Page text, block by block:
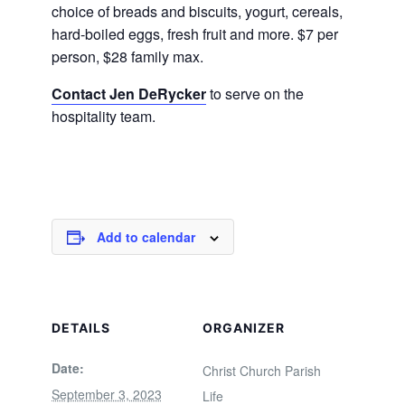
choice of breads and biscuits, yogurt, cereals,
hard-boiled eggs, fresh fruit and more. $7 per
person, $28 family max.
Contact Jen DeRyckerto serve on the
hospitality team.
Add to calendar
DETAILS
Date:
September 3, 2023
ORGANIZER
Christ Church Parish
Life